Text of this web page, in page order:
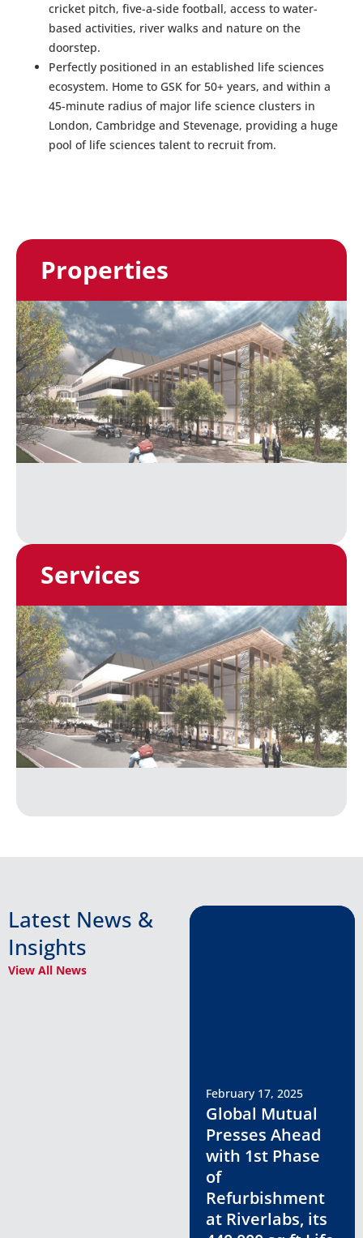
cricket pitch, five-a-side football, access to water-
based activities, river walks and nature on the
doorstep.
Perfectly positioned in an established life sciences
ecosystem. Home to GSK for 50+ years, and within a
45-minute radius of major life science clusters in
London, Cambridge and Stevenage, providing a huge
pool of life sciences talent to recruit from.
Properties
Services
Latest News &
Insights
View All News
February 17, 2025
Global Mutual
Presses Ahead
with 1st Phase
of
Refurbishment
at Riverlabs, its